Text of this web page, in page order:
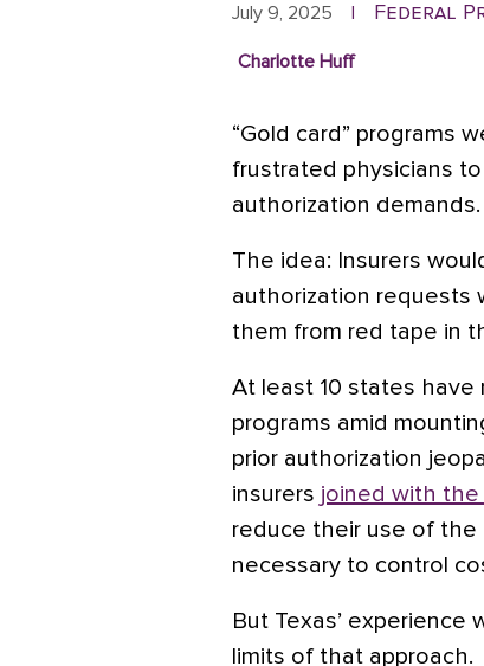
July 9, 2025 | Federal
Charlotte Huff
“Gold card” programs
frustrated physicians
authorization demands.
The idea: Insurers
authorization requests
them from red tape in
At least 10 states have
programs amid
prior authorization
insurers joined with
reduce their use of the
necessary to control
But Texas’ experience
limits of that approach.